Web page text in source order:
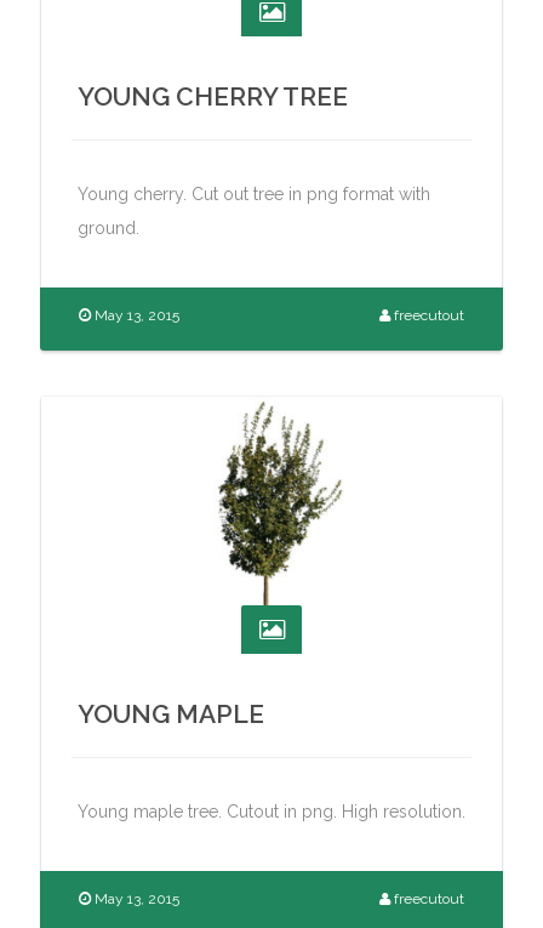
YOUNG CHERRY TREE
Young cherry. Cut out tree in png format with
ground.
May 13, 2015 freecutout
YOUNG MAPLE
Young maple tree. Cutout in png. High resolution.
May 13, 2015 freecutout